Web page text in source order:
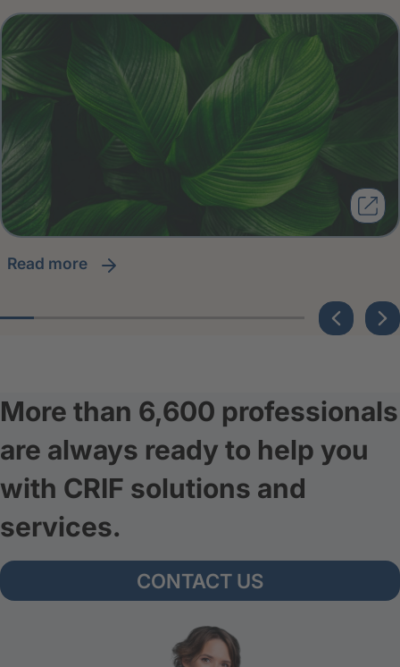
read more
More than 6,600 professionals
are always ready to help you
with CRIF solutions and
services.
CONTACT US